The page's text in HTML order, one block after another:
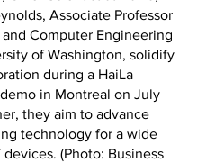
Associate Professor
Computer Engineering
of Washington, solidify
during a HaiLa
in Montreal on July
they aim to advance
technology for a wide
devices. (Photo: Business